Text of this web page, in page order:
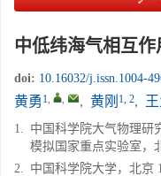
中低纬海气相互
doi: 10.16032/j.issn.1004-
黄勇 1, , , 黄刚 1, 2,
1. 中国科学院大气物理研
模拟国家重点实验室，
2. 中国科学院大学，北京